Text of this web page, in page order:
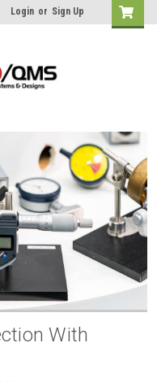
Login or Sign Up
With